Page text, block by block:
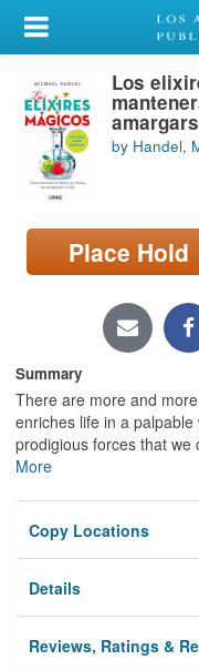
My Account
Library Card
Sign In
Search
Locations/Hours
page)
Los
by Handel,
Place Hold
Summary
There are more and
enriches life in a
prodigious forces that we
More
Copy Locations
Details
Reviews, Ratings &